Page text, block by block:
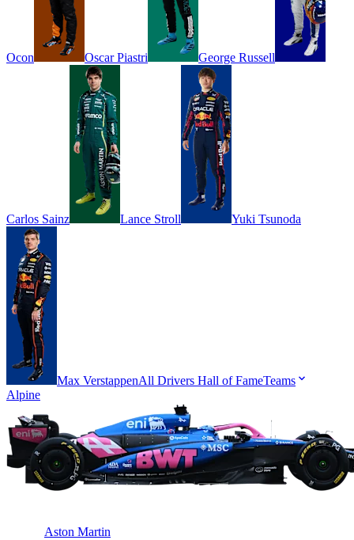
Ocon Oscar Piastri George Russell
Carlos Sainz Lance Stroll Yuki Tsunoda
Max VerstappenAll Drivers Hall of FameTeams
Alpine
Aston Martin